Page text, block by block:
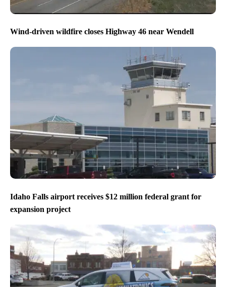
Wind-driven wildfire closes Highway 46 near Wendell
Idaho Falls airport receives $12 million federal grant for
expansion project